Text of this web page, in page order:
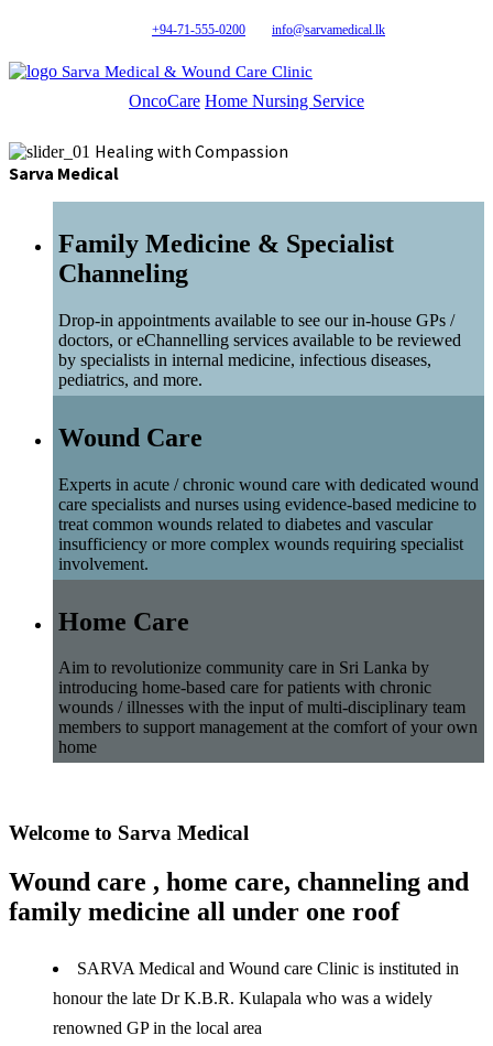
+94-71-555-0200 info@sarvamedical.lk
Sarva Medical & Wound Care Clinic
OncoCare Home Nursing Service
Healing with Compassion
Sarva Medical
Family Medicine & Specialist
Channeling
Drop-in appointments available to see our in-house GPs /
doctors, or eChannelling services available to be reviewed
by specialists in internal medicine, infectious diseases,
pediatrics, and more.
Wound Care
Experts in acute / chronic wound care with dedicated wound
care specialists and nurses using evidence-based medicine to
treat common wounds related to diabetes and vascular
insufficiency or more complex wounds requiring specialist
involvement.
Home Care
Aim to revolutionize community care in Sri Lanka by
introducing home-based care for patients with chronic
wounds / illnesses with the input of multi-disciplinary team
members to support management at the comfort of your own
home
Welcome to Sarva Medical
Wound care , home care, channeling and
family medicine all under one roof
SARVA Medical and Wound care Clinic is instituted in
honour the late Dr K.B.R. Kulapala who was a widely
renowned GP in the local area